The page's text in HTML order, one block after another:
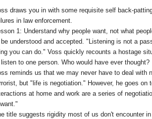
draws you in with some requisite self back-
in law enforcement.
1: Understand why people want, not what
understood and accepted. "Listening is not a
you can do." Voss quickly recounts a hostage
to one person. Who would have ever thought?
reminds us that we may never have to deal with
but "life is negotiation." However, he goes on
at home and work are a series of
title suggests rigidity most of us don't encounter